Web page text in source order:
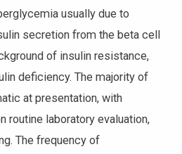
usually due to
secretion from the beta cell
of insulin resistance,
deficiency. The majority of
at presentation, with
routine laboratory evaluation,
The frequency of